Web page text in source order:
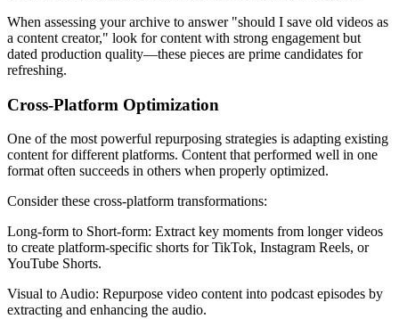
When assessing your archive to answer "should I save old videos as
a content creator," look for content with strong engagement but
dated production quality—these pieces are prime candidates for
refreshing.
Cross-Platform Optimization
One of the most powerful repurposing strategies is adapting existing
content for different platforms. Content that performed well in one
format often succeeds in others when properly optimized.
Consider these cross-platform transformations:
Long-form to Short-form: Extract key moments from longer videos
to create platform-specific shorts for TikTok, Instagram Reels, or
YouTube Shorts.
Visual to Audio: Repurpose video content into podcast episodes by
extracting and enhancing the audio.